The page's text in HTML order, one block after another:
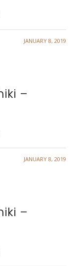
JANUARY 8, 2019
–
JANUARY 8, 2019
–